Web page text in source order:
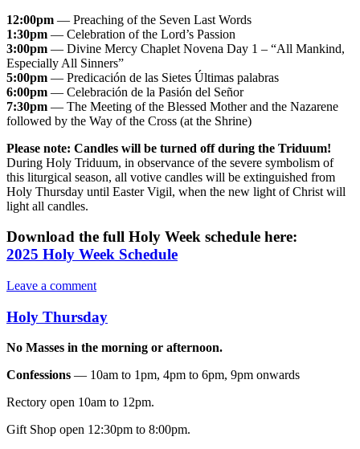
12:00pm — Preaching of the Seven Last Words
1:30pm — Celebration of the Lord’s Passion
3:00pm — Divine Mercy Chaplet Novena Day 1 – “All Mankind,
Especially All Sinners”
5:00pm — Predicación de las Sietes Últimas palabras
6:00pm — Celebración de la Pasión del Señor
7:30pm — The Meeting of the Blessed Mother and the Nazarene
followed by the Way of the Cross (at the Shrine)
Please note: Candles will be turned off during the Triduum!
During Holy Triduum, in observance of the severe symbolism of
this liturgical season, all votive candles will be extinguished from
Holy Thursday until Easter Vigil, when the new light of Christ will
light all candles.
Download the full Holy Week schedule here:
2025 Holy Week Schedule
Leave a comment
Holy Thursday
No Masses in the morning or afternoon.
Confessions — 10am to 1pm, 4pm to 6pm, 9pm onwards
Rectory open 10am to 12pm.
Gift Shop open 12:30pm to 8:00pm.